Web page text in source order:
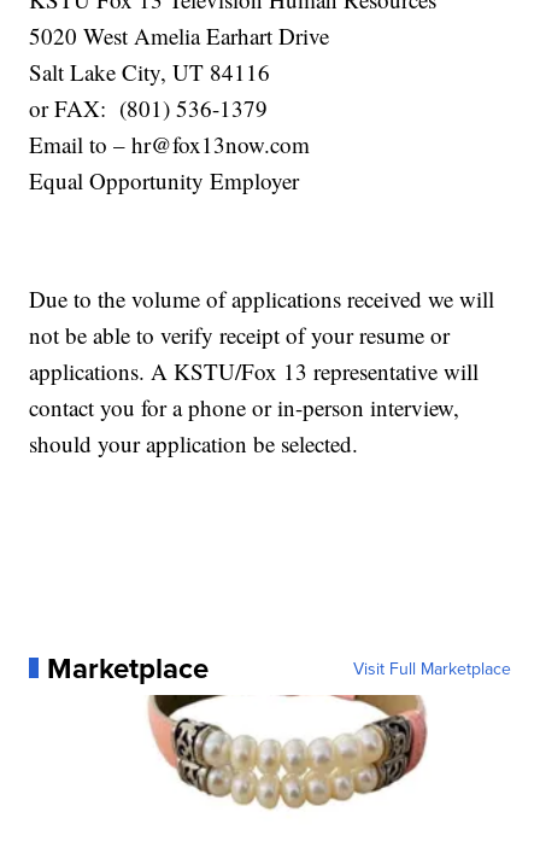
5020 West Amelia Earhart Drive
Salt Lake City, UT 84116
or FAX: (801) 536-1379
Email to – hr@fox13now.com
Equal Opportunity Employer
Due to the volume of applications received we will
not be able to verify receipt of your resume or
applications. A KSTU/Fox 13 representative will
contact you for a phone or in-person interview,
should your application be selected.
Marketplace Visit Full Marketplace